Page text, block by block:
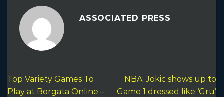
ASSOCIATED PRESS
Top Variety Games To
Play at Borgata Online –
NBA: Jokic shows up to
Game 1 dressed like ‘Gru’